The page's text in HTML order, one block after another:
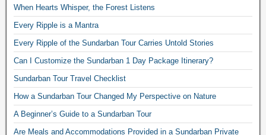
When Hearts Whisper, the Forest Listens
Every Ripple is a Mantra
Every Ripple of the Sundarban Tour Carries Untold Stories
Can I Customize the Sundarban 1 Day Package Itinerary?
Sundarban Tour Travel Checklist
How a Sundarban Tour Changed My Perspective on Nature
A Beginner’s Guide to a Sundarban Tour
Are Meals and Accommodations Provided in a Sundarban Private